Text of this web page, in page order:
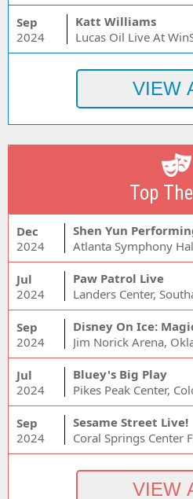
Sep
2024
Katt Williams
Lucas Oil Live At
Top
Dec
2024
Shen Yun
Atlanta Symphony
Jul
2024
Paw Patrol Live
Landers Center,
Sep
2024
Disney On Ice:
Jim Norick Arena,
Jul
2024
Bluey's Big Play
Pikes Peak Center,
Sep
2024
Sesame Street Live!